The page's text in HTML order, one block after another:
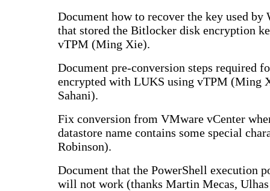
Document how to recover the key used by
that stored the Bitlocker disk encryption
vTPM (Ming Xie).
Document pre-conversion steps required
encrypted with LUKS using vTPM (Ming
Sahani).
Fix conversion from VMware vCenter
datastore name contains some special
Robinson).
Document that the PowerShell execution
will not work (thanks Martin Mecas, Ulhas